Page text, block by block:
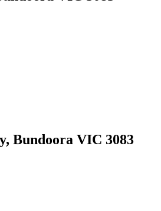
Bundoora VIC 3083